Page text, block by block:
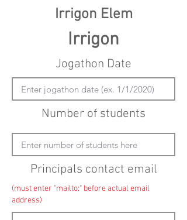
Irrigon Elem
Irrigon
Jogathon Date
Number of students
Principals contact email
(must enter "mailto:" before actual email
address)